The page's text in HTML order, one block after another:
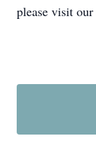
please visit our